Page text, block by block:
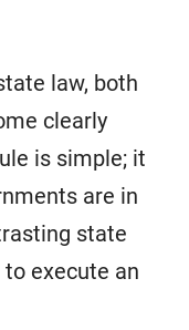
law, both
clearly
is simple; it
are in
state
execute an